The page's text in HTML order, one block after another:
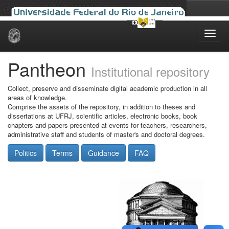
Skip
Pantheon Institutional repository
Collect, preserve and disseminate digital academic production in all
areas of knowledge.
Comprise the assets of the repository, in addition to theses and
dissertations at UFRJ, scientific articles, electronic books, book
chapters and papers presented at events for teachers, researchers,
administrative staff and students of master's and doctoral degrees.
Politics Terms Guidance FAQ